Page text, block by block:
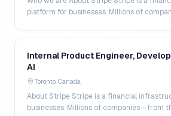
platform for businesses. Millions of
Internal Product Engineer,
AI
Toronto, Canada
About Stripe Stripe is a financial
businesses. Millions of companies—from